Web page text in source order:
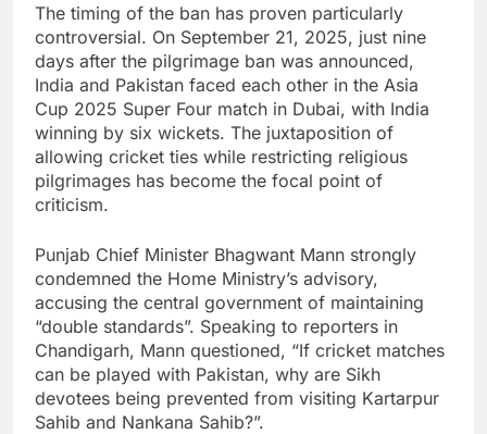
The timing of the ban has proven particularly
controversial. On September 21, 2025, just nine
days after the pilgrimage ban was announced,
India and Pakistan faced each other in the Asia
Cup 2025 Super Four match in Dubai, with India
winning by six wickets. The juxtaposition of
allowing cricket ties while restricting religious
pilgrimages has become the focal point of
criticism.
Punjab Chief Minister Bhagwant Mann strongly
condemned the Home Ministry’s advisory,
accusing the central government of maintaining
“double standards”. Speaking to reporters in
Chandigarh, Mann questioned, “If cricket matches
can be played with Pakistan, why are Sikh
devotees being prevented from visiting Kartarpur
Sahib and Nankana Sahib?”.